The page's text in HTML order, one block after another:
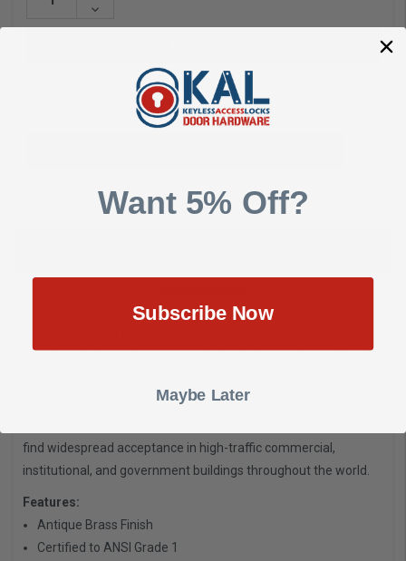
Decrease
Add to Wish List
The Simplex is certified to ANSI (American National Standards
find widespread acceptance in high-traffic commercial,
institutional, and government buildings throughout the world.
Features:
Antique Brass Finish
Certified to ANSI Grade 1
Want 5% Off?
Subscribe Now
Maybe Later